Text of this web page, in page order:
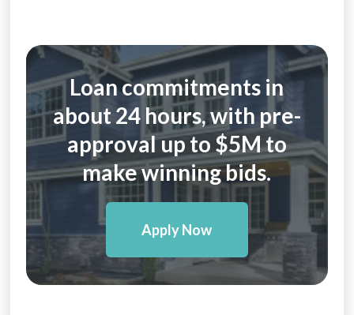
Loan commitments in
about 24 hours, with pre-
approval up to $5M to
make winning bids.
Apply Now